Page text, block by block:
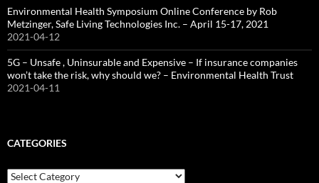
Environmental Health Symposium Online Conference by Rob
Metzinger, Safe Living Technologies Inc. – April 15-17, 2021
2021-04-12
5G – Unsafe , Uninsurable and Expensive – If insurance companies
won’t take the risk, why should we? – Environmental Health Trust
2021-04-11
CATEGORIES
Categories